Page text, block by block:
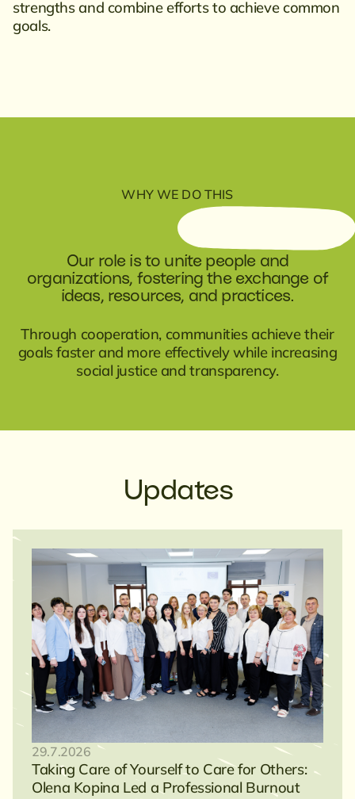
strengths and combine efforts to achieve common
goals.
WHY WE DO THIS
Our role is to unite people and
organizations, fostering the exchange of
ideas, resources, and practices.
Through cooperation, communities achieve their
goals faster and more effectively while increasing
social justice and transparency.
Updates
29.7.2026
Taking Care of Yourself to Care for Others:
Olena Kopina Led a Professional Burnout